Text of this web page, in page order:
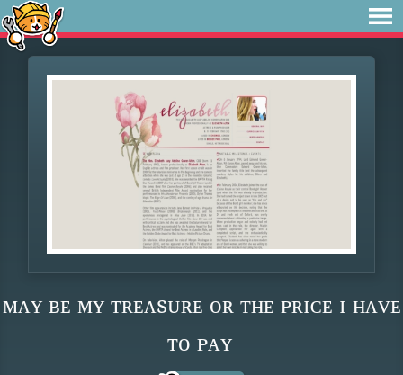
ᴍᴀʏ ʙᴇ ᴍʏ ᴛʀᴇᴀsᴜʀᴇ ᴏʀ ᴛʜᴇ ᴘʀɪᴄᴇ ɪ ʜᴀᴠᴇ
ᴛᴏ ᴘᴀʏ